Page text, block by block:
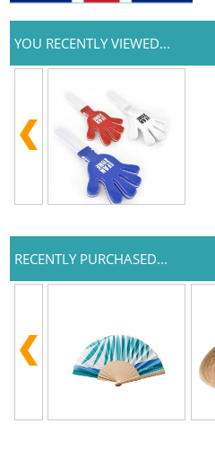
YOU RECENTLY VIEWED...
RECENTLY PURCHASED...